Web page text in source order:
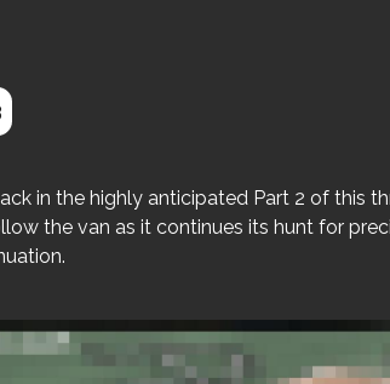
in the highly anticipated Part 2 of this
the van as it continues its hunt for